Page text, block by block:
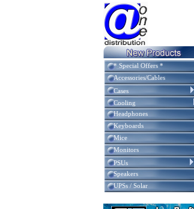
* Special Offers *
Accessories/Cables
Cases
Cooling
Headphones
Keyboards
Mice
Monitors
PSUs
Speakers
UPSs / Solar